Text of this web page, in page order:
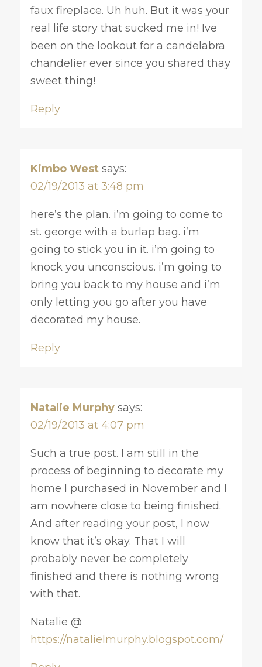
faux fireplace. Uh huh. But it was your
real life story that sucked me in! Ive
been on the lookout for a candelabra
chandelier ever since you shared thay
sweet thing!
Reply
Kimbo West says:
02/19/2013 at 3:48 pm
here’s the plan. i’m going to come to
st. george with a burlap bag. i’m
going to stick you in it. i’m going to
knock you unconscious. i’m going to
bring you back to my house and i’m
only letting you go after you have
decorated my house.
Reply
Natalie Murphy says:
02/19/2013 at 4:07 pm
Such a true post. I am still in the
process of beginning to decorate my
home I purchased in November and I
am nowhere close to being finished.
And after reading your post, I now
know that it’s okay. That I will
probably never be completely
finished and there is nothing wrong
with that.
Natalie @
https://natalielmurphy.blogspot.com/